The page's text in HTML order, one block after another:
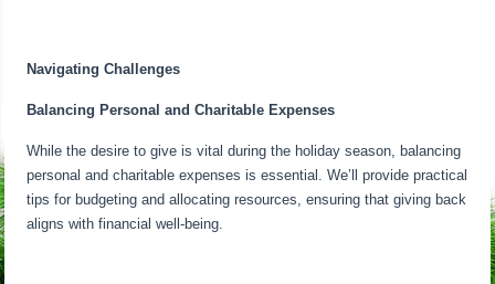
Navigating Challenges
Balancing Personal and Charitable Expenses
While the desire to give is vital during the holiday season, balancing
personal and charitable expenses is essential. We’ll provide practical
tips for budgeting and allocating resources, ensuring that giving back
aligns with financial well-being.